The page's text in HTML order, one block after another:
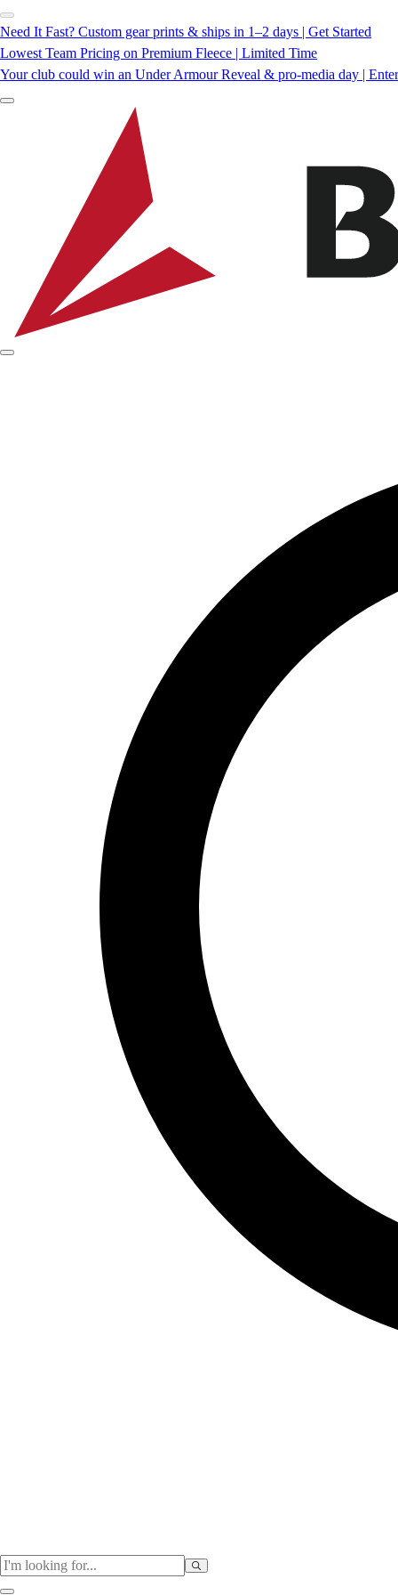
Need It Fast? Custom gear prints & ships in 1–2 days | Get Started
Lowest Team Pricing on Premium Fleece | Limited Time
Your club could win an Under Armour Reveal & pro-media day |